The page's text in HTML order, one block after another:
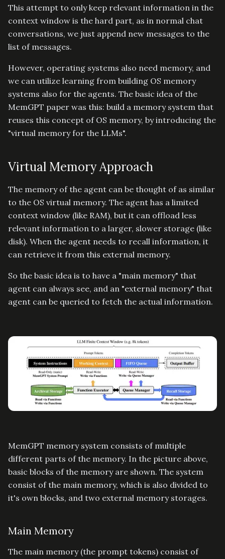
This attempt to only keep relevant information in the
context window is the hard part, as in normal chat
conversations, we just append new messages to the
list of messages.
However, operating systems also need memory, and
we can utilize learning from building OS memory
systems also for the agents. The basic idea of the
MemGPT paper was this: build a memory system that
reuses this concept of OS memory, by introducing the
"virtual memory for the LLMs".
Virtual Memory Approach
The memory of the agent can be thought of as similar
to the OS virtual memory. The agent has a limited
context window (like RAM), but it can offload less
relevant information to a larger, slower storage (like
disk). When the agent needs to recall information, it
can retrieve it from this external memory.
So the basic idea is to have a "main memory" that
agent can always see, and an "external memory" that
agent can be queried to fetch the actual information.
MemGPT memory system consists of multiple
different parts of the memory. In the picture above,
basic blocks of the memory are shown. The system
consist of the main memory, which is also divided to
it's own blocks, and two external memory storages.
Main Memory
The main memory (the prompt tokens) consist of